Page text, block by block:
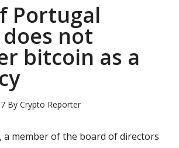
Portugal
not
bitcoin as a
ByCrypto Reporter
a member of the board of directors